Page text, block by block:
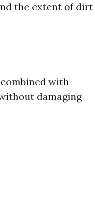
the extent of dirt
with
damaging